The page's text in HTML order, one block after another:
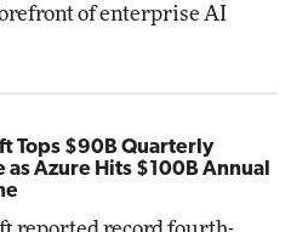
of enterprise AI
Tops $90B Quarterly
as Azure Hits $100B Annual